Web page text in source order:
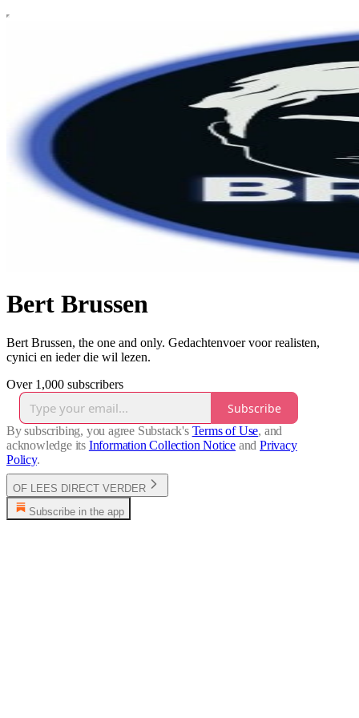
Bert Brussen
Bert Brussen, the one and only. Gedachtenvoer voor realisten,
cynici en ieder die wil lezen.
Over 1,000 subscribers
Subscribe
By subscribing, you agree Substack's Terms of Use, and
acknowledge its Information Collection Notice and Privacy
Policy.
OF LEES DIRECT VERDER
Subscribe in the app